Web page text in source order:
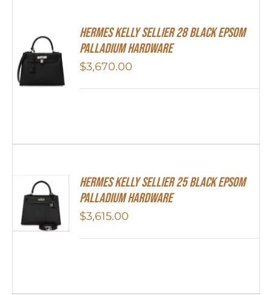
Hermes Kelly Sellier 28 Black Epsom
Palladium Hardware
$3,670.00
Hermes Kelly Sellier 25 Black Epsom
Palladium Hardware
$3,615.00